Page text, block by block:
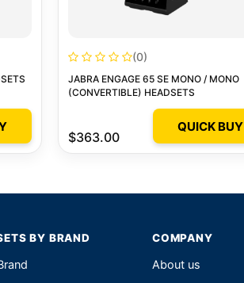
(0)
JABRA ENGAGE 65 SE MONO / MONO
(CONVERTIBLE) HEADSETS
$363.00
QUICK BUY
BY BRAND COMPANY
About us